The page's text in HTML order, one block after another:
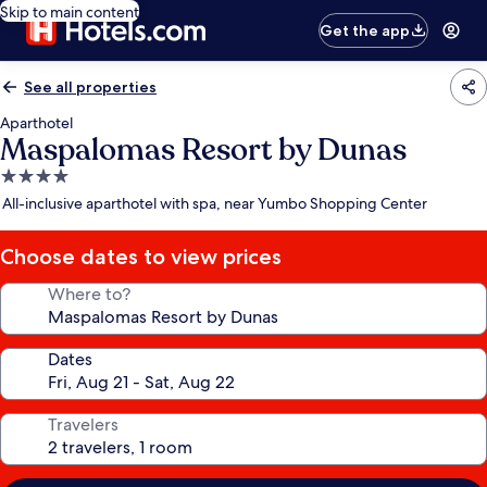
Skip to main content
Get the app
See all properties
Aparthotel
Maspalomas Resort by Dunas
4.0
star
All-inclusive aparthotel with spa, near Yumbo Shopping Center
Choose dates to view prices
Where to?
Dates
Travelers